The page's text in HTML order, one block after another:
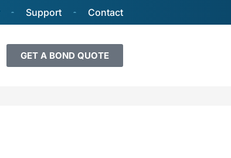
Support Contact
GET A BOND QUOTE